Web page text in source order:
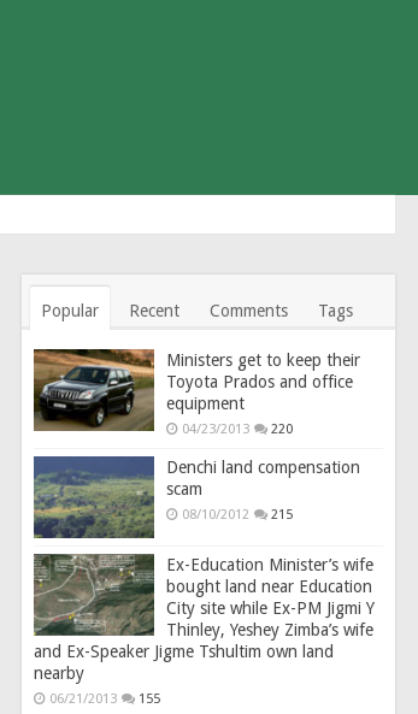
Popular Recent Comments Tags
Ministers get to keep their
Toyota Prados and office
equipment
04/23/2013 220
Denchi land compensation
scam
08/10/2012 215
Ex-Education Minister’s wife
bought land near Education
City site while Ex-PM Jigmi Y
Thinley, Yeshey Zimba’s wife
and Ex-Speaker Jigme Tshultim own land
nearby
06/21/2013 155